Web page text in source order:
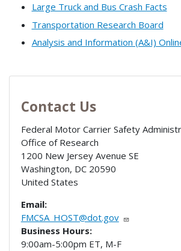
Large Truck and Bus Crash Facts
Transportation Research Board
Analysis and Information (A&I)
Contact Us
Federal Motor Carrier Safety
Office of Research
1200 New Jersey Avenue SE
Washington, DC 20590
United States
Email:
FMCSA_HOST@dot.gov
Business Hours:
9:00am-5:00pm ET, M-F